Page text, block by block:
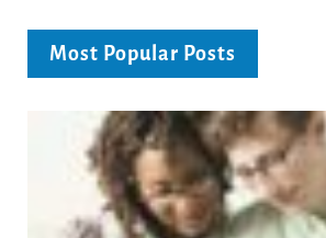
Most Popular Posts